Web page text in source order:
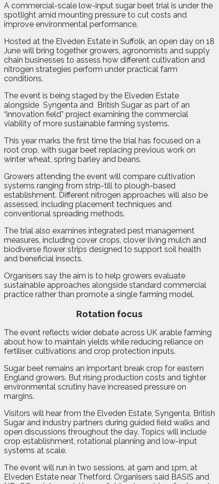
A commercial-scale low-input sugar beet trial is under the
spotlight amid mounting pressure to cut costs and
improve environmental performance.
Hosted at the Elveden Estate in Suffolk, an open day on 18
June will bring together growers, agronomists and supply
chain businesses to assess how different cultivation and
nitrogen strategies perform under practical farm
conditions.
The event is being staged by the Elveden Estate
alongside Syngenta and British Sugar as part of an
“innovation field” project examining the commercial
viability of more sustainable farming systems.
This year marks the first time the trial has focused on a
root crop, with sugar beet replacing previous work on
winter wheat, spring barley and beans.
Growers attending the event will compare cultivation
systems ranging from strip-till to plough-based
establishment. Different nitrogen approaches will also be
assessed, including placement techniques and
conventional spreading methods.
The trial also examines integrated pest management
measures, including cover crops, clover living mulch and
biodiverse flower strips designed to support soil health
and beneficial insects.
Organisers say the aim is to help growers evaluate
sustainable approaches alongside standard commercial
practice rather than promote a single farming model.
Rotation focus
The event reflects wider debate across UK arable farming
about how to maintain yields while reducing reliance on
fertiliser, cultivations and crop protection inputs.
Sugar beet remains an important break crop for eastern
England growers. But rising production costs and tighter
environmental scrutiny have increased pressure on
margins.
Visitors will hear from the Elveden Estate, Syngenta, British
Sugar and industry partners during guided field walks and
open discussions throughout the day. Topics will include
crop establishment, rotational planning and low-input
systems at scale.
The event will run in two sessions, at 9am and 1pm, at
Elveden Estate near Thetford. Organisers said BASIS and